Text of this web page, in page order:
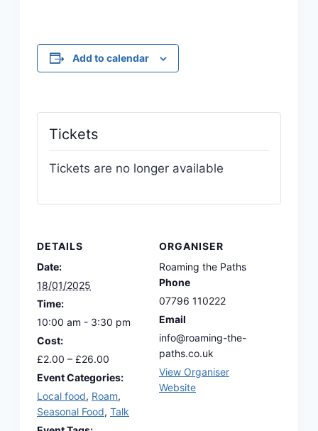
Add to calendar
Tickets
Tickets are no longer available
DETAILS
Date:
18/01/2025
Time:
10:00 am - 3:30 pm
Cost:
£2.00 – £26.00
Event Categories:
Local food, Roam,
Seasonal Food, Talk
ORGANISER
Roaming the Paths
Phone
07796 110222
Email
info@roaming-the-
paths.co.uk
View Organiser
Website